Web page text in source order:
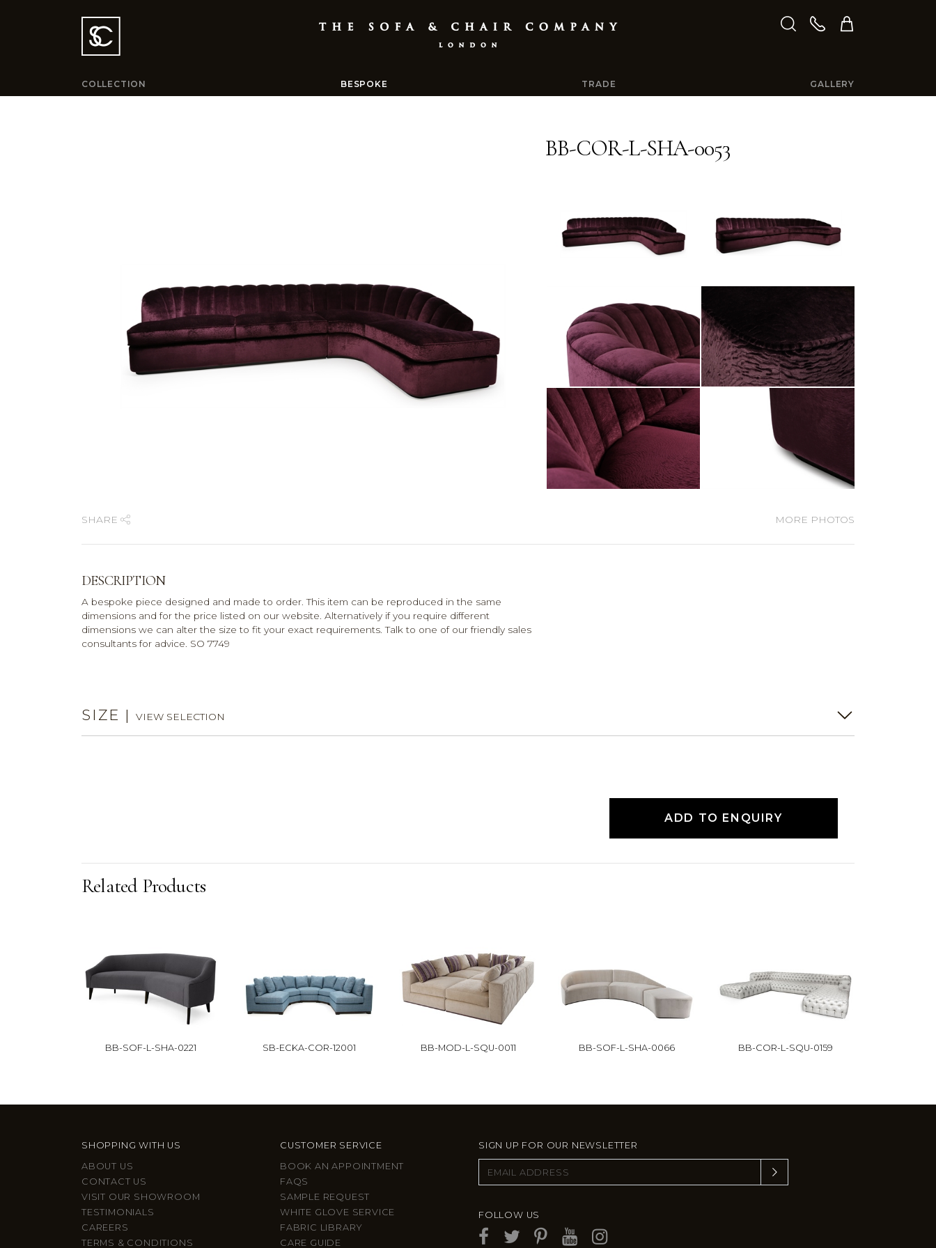
COLLECTION BESPOKE TRADE GALLERY
BB-COR-L-SHA-0053
SHARE MORE PHOTOS
DESCRIPTION
A bespoke piece designed and made to order. This item can be reproduced in the same
dimensions and for the price listed on our website. Alternatively if you require different
dimensions we can alter the size to fit your exact requirements. Talk to one of our friendly sales
consultants for advice. SO 7749
SIZE | VIEW SELECTION
ADD TO ENQUIRY
Related Products
BB-SOF-L-SHA-0221 SB-ECKA-COR-12001 BB-MOD-L-SQU-0011 BB-SOF-L-SHA-0066 BB-COR-L-SQU-0159
SHOPPING WITH US
ABOUT US
CONTACT US
VISIT OUR SHOWROOM
TESTIMONIALS
CAREERS
TERMS & CONDITIONS
CUSTOMER SERVICE
BOOK AN APPOINTMENT
FAQS
SAMPLE REQUEST
WHITE GLOVE SERVICE
FABRIC LIBRARY
CARE GUIDE
SIGN UP FOR OUR NEWSLETTER
FOLLOW US